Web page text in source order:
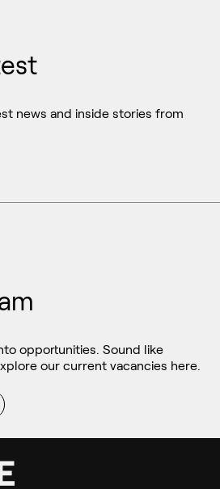
news and inside stories from
opportunities. Sound like
our current vacancies here.